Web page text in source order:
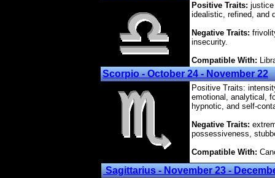
Positive Traits:
idealistic, refined, and
Negative Traits:
insecurity.
Compatible With:
Scorpio - October 24 - November 22
Positive Traits:
emotional, analytical,
hypnotic, and self-
Negative Traits:
possessiveness,
Compatible With:
Sagittarius - November 23 -